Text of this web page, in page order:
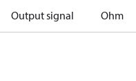
Output signal Ohm